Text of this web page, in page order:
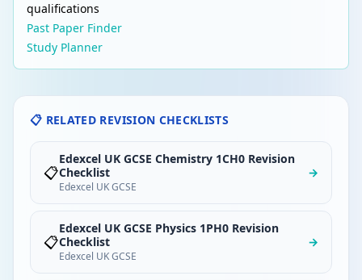
qualifications
Past Paper Finder
Study Planner
📋 RELATED REVISION CHECKLISTS
📋
Edexcel UK GCSE Chemistry 1CH0 Revision
Checklist
Edexcel UK GCSE
→
📋
Edexcel UK GCSE Physics 1PH0 Revision
Checklist
Edexcel UK GCSE
→